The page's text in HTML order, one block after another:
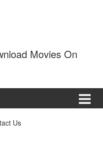
Movies On
Us